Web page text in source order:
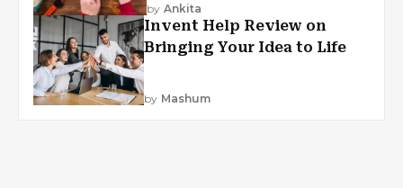
by Ankita
Invent Help Review on
Bringing Your Idea to Life
by Mashum